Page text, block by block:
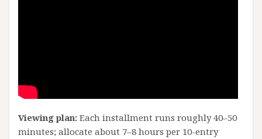
Viewing plan: Each installment runs roughly 40–50
minutes; allocate about 7–8 hours per 10-entry